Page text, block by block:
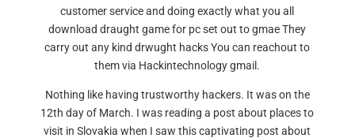
customer service and doing exactly what you all
download draught game for pc set out to gmae They
carry out any kind drwught hacks You can reachout to
them via Hackintechnology gmail.
Nothing like having trustworthy hackers. It was on the
12th day of March. I was reading a post about places to
visit in Slovakia when I saw this captivating post about